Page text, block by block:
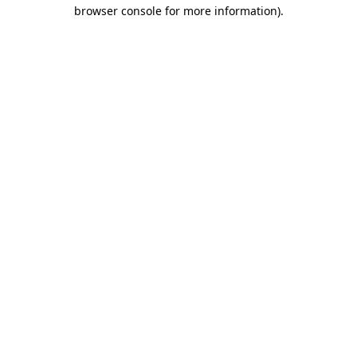
browser console for more information).